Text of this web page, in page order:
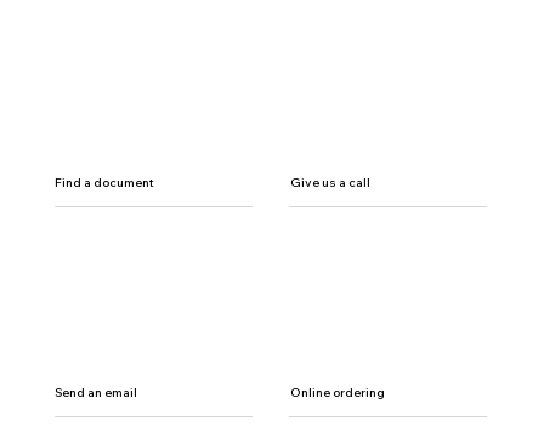
Find a document Give us a call
Send an email Online ordering